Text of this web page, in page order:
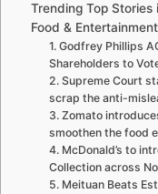
Trending Top Stories
Food & Entertainment
1. Godfrey Phillips
Shareholders to
2. Supreme Court
scrap the anti-
3. Zomato
smoothen the food
4. McDonald’s to
Collection across
5. Meituan Beats